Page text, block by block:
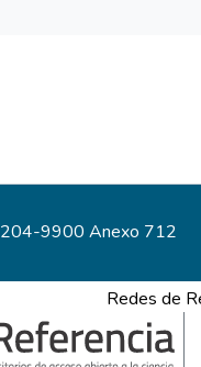
9900 Anexo 712
Redes de